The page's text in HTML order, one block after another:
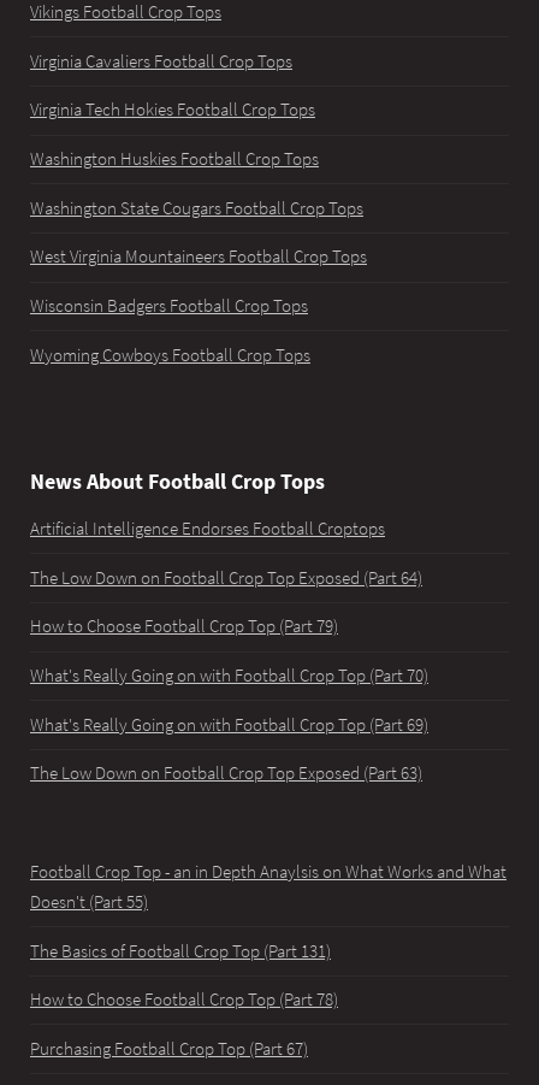
Vikings Football Crop Tops
Virginia Cavaliers Football Crop Tops
Virginia Tech Hokies Football Crop Tops
Washington Huskies Football Crop Tops
Washington State Cougars Football Crop Tops
West Virginia Mountaineers Football Crop Tops
Wisconsin Badgers Football Crop Tops
Wyoming Cowboys Football Crop Tops
News About Football Crop Tops
Artificial Intelligence Endorses Football Croptops
The Low Down on Football Crop Top Exposed (Part 64)
How to Choose Football Crop Top (Part 79)
What's Really Going on with Football Crop Top (Part 70)
What's Really Going on with Football Crop Top (Part 69)
The Low Down on Football Crop Top Exposed (Part 63)
Football Crop Top - an in Depth Anaylsis on What Works and What
Doesn't (Part 55)
The Basics of Football Crop Top (Part 131)
How to Choose Football Crop Top (Part 78)
Purchasing Football Crop Top (Part 67)